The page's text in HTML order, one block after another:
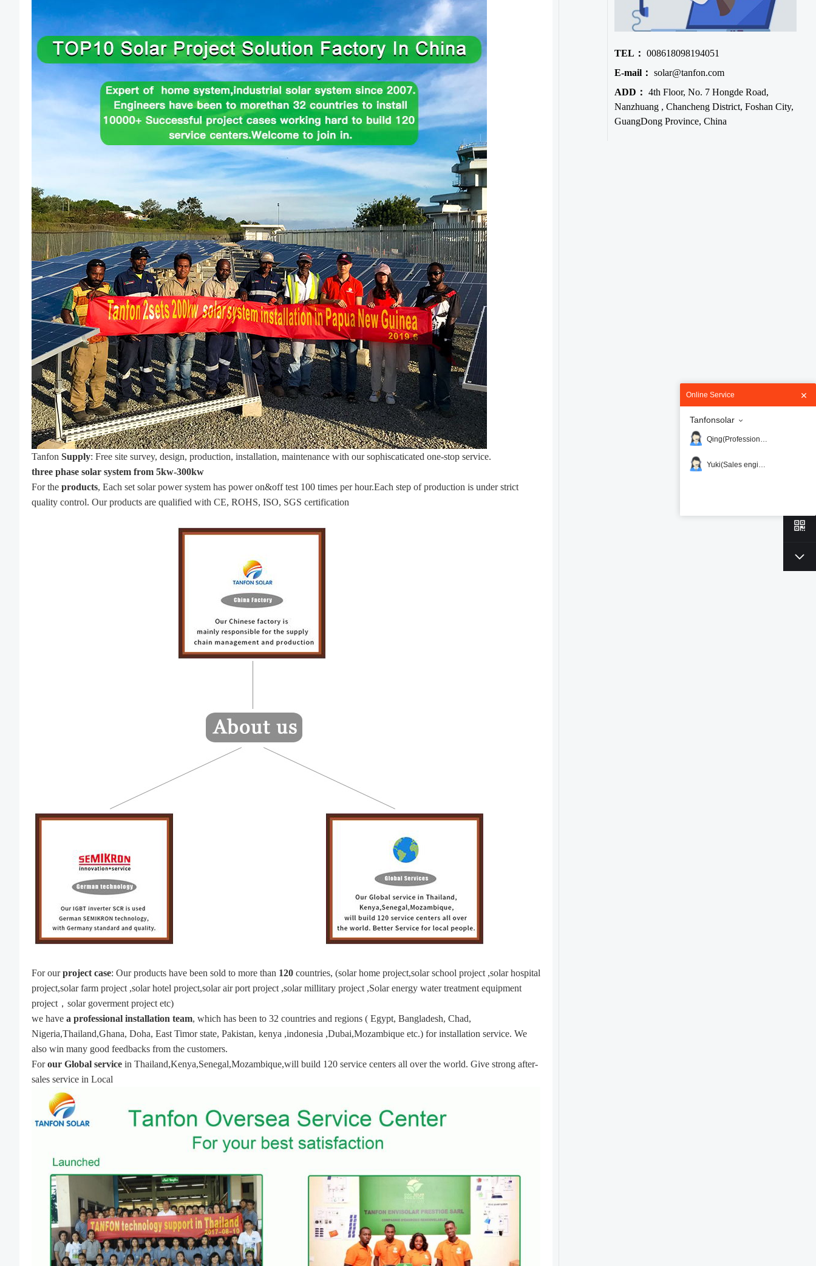
Tanfon Supply: Free site survey, design, production, installation, maintenance with our sophiscaticated one-stop service.
three phase solar system from 5kw-300kw
For the products, Each set solar power system has power on&off test 100 times per hour.Each step of production is under strict
quality control. Our products are qualified with CE, ROHS, ISO, SGS certification
For ourproject case: Our products have been sold to more than 120 countries, (solar home project,solar school project ,solar hospital
project,solar farm project ,solar hotel project,solar air port project ,solar millitary project ,Solar energy water treatment equipment
project，solar goverment project etc)
we have a professional installation team, which has been to 32 countries and regions ( Egypt, Bangladesh, Chad,
Nigeria,Thailand,Ghana, Doha, East Timor state, Pakistan, kenya ,indonesia ,Dubai,Mozambique etc.) for installation service. We
also win many good feedbacks from the customers.
Forour Global service in Thailand,Kenya,Senegal,Mozambique,will build 120 service centers all over the world. Give strong after-
sales service in Local
TEL： 008618098194051
E-mail： solar@tanfon.com
ADD： 4th Floor, No. 7 Hongde Road,
Nanzhuang , Chancheng District, Foshan City,
GuangDong Province, China
Online Service
Tanfonsolar
Qing(Professional)
Yuki(Sales engineer)